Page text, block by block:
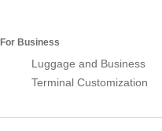
For Business
Luggage and Business
Terminal Customization